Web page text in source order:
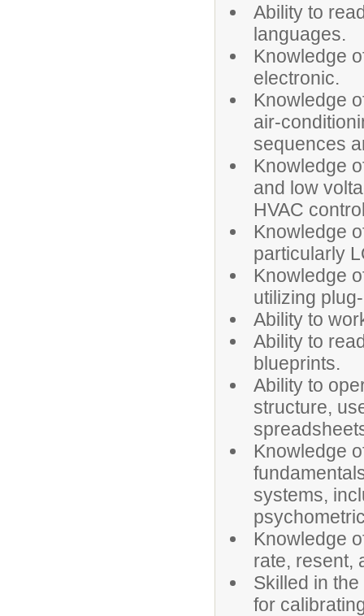
Ability to
languages.
Knowledge
electronic.
Knowledge
air-
sequences
Knowledge
and low
HVAC
Knowledge
particularly
Knowledge
utilizing
Ability to
Ability to
blueprints.
Ability to
structure,
Knowledge
systems,
Knowledge
rate, resent,
Skilled in
for